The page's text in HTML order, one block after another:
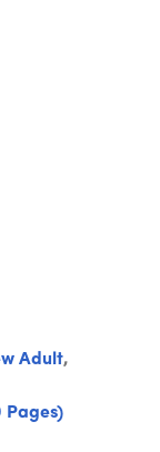
Adult,
Pages)